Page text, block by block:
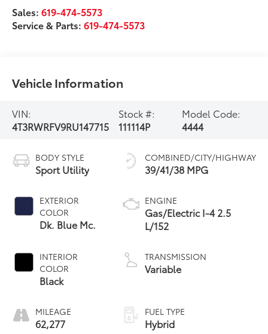
Sales:619-474-5573
Service & Parts:619-474-5573
Vehicle Information
VIN:
4T3RWRFV9RU147715
Stock #:
111114P
Model Code:
4444
BODY STYLE
Sport Utility
EXTERIOR
COLOR
Dk. Blue Mc.
INTERIOR
COLOR
Black
MILEAGE
62,277
COMBINED/CITY/HIGHWAY
39/41/38 MPG
ENGINE
Gas/Electric I-4 2.5
L/152
TRANSMISSION
Variable
FUEL TYPE
Hybrid